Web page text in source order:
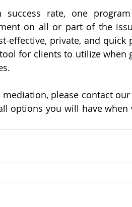
success rate, one
on all or part of the
effective, private, and quick
for clients to utilize
please contact
options you will have